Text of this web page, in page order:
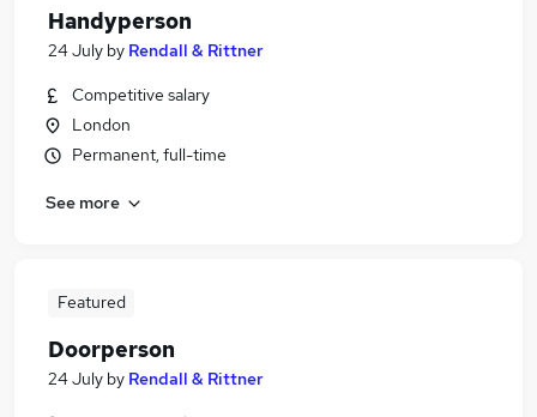
Handyperson
24 July by Rendall & Rittner
Competitive salary
London
Permanent, full-time
See more
Featured
Doorperson
24 July by Rendall & Rittner